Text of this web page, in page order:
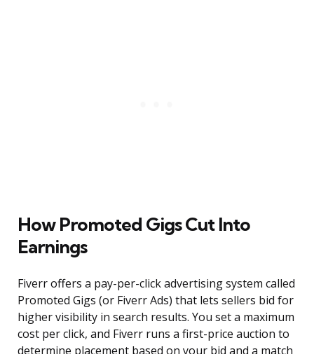
How Promoted Gigs Cut Into
Earnings
Fiverr offers a pay-per-click advertising system called
Promoted Gigs (or Fiverr Ads) that lets sellers bid for
higher visibility in search results. You set a maximum
cost per click, and Fiverr runs a first-price auction to
determine placement based on your bid and a match